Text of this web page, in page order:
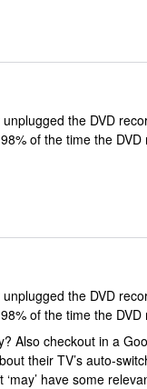
the DVD
of the time the
the DVD
of the time the
Also checkout in a
their TV’s auto-
have some